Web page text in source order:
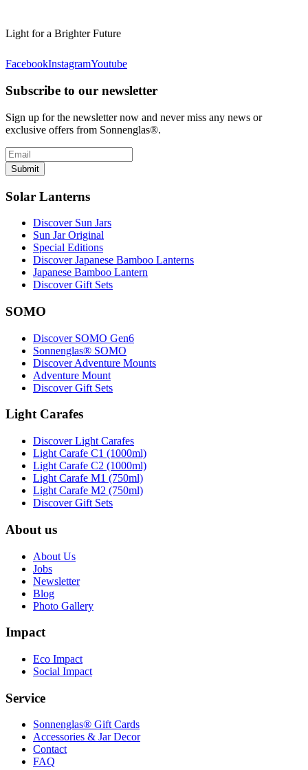
Light for a Brighter Future
FacebookInstagramYoutube
Subscribe to our newsletter
Sign up for the newsletter now and never miss any news or
exclusive offers from Sonnenglas®.
Submit
Solar Lanterns
Discover Sun Jars
Sun Jar Original
Special Editions
Discover Japanese Bamboo Lanterns
Japanese Bamboo Lantern
Discover Gift Sets
SOMO
Discover SOMO Gen6
Sonnenglas® SOMO
Discover Adventure Mounts
Adventure Mount
Discover Gift Sets
Light Carafes
Discover Light Carafes
Light Carafe C1 (1000ml)
Light Carafe C2 (1000ml)
Light Carafe M1 (750ml)
Light Carafe M2 (750ml)
Discover Gift Sets
About us
About Us
Jobs
Newsletter
Blog
Photo Gallery
Impact
Eco Impact
Social Impact
Service
Sonnenglas® Gift Cards
Accessories & Jar Decor
Contact
FAQ